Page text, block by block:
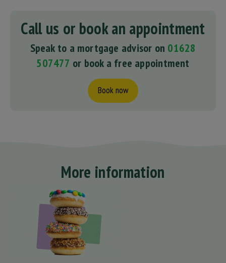
Call us or book an appointment
Speak to a mortgage advisor on 01628
507477 or book a free appointment
Book now
More information